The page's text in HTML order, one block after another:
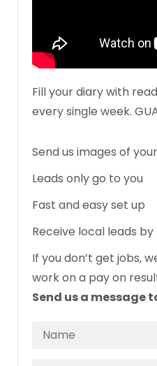
Fill your diary with
every single week.
Send us images of
Leads only go to you
Fast and easy set up
Receive local leads
If you don’t get jobs,
work on a pay on
Send us a message